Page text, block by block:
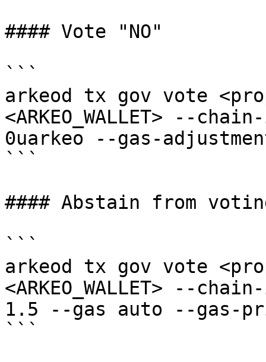
#### Vote "NO"
```
arkeod tx gov vote
<ARKEO_WALLET> --
0uarkeo --gas-
```
#### Abstain from
```
arkeod tx gov vote
<ARKEO_WALLET> --
1.5 --gas auto --gas-
```